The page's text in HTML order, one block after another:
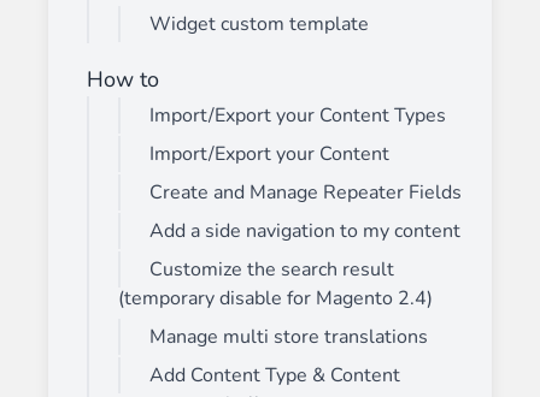
Widget custom template
How to
Import/Export your Content Types
Import/Export your Content
Create and Manage Repeater Fields
Add a side navigation to my content
Customize the search result
(temporary disable for Magento 2.4)
Manage multi store translations
Add Content Type & Content